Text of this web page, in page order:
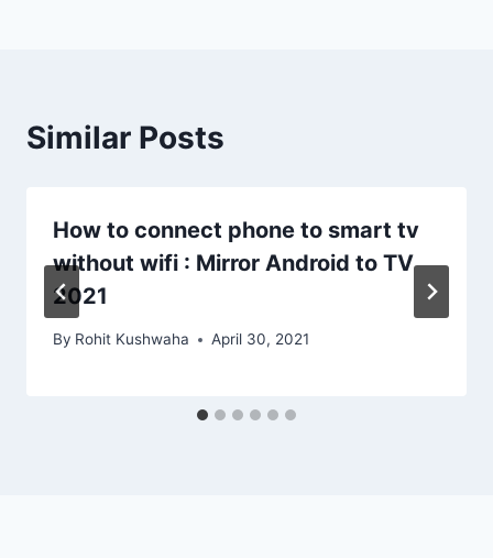
Similar Posts
How to connect phone to smart tv
without wifi : Mirror Android to TV
2021
By Rohit Kushwaha April 30, 2021